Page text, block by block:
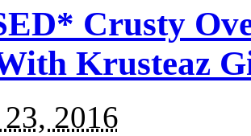
Crusty
Krusteaz
2016